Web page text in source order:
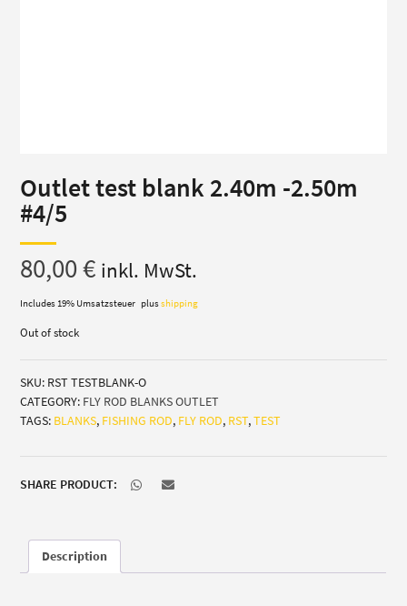
Outlet test blank 2.40m -2.50m
#4/5
80,00€ inkl. MwSt.
Includes 19% Umsatzsteuer plusshipping
Out of stock
SKU: RST TESTBLANK-O
CATEGORY: FLY ROD BLANKS OUTLET
TAGS: BLANKS, FISHING ROD, FLY ROD, RST,TEST
SHARE PRODUCT:
Description